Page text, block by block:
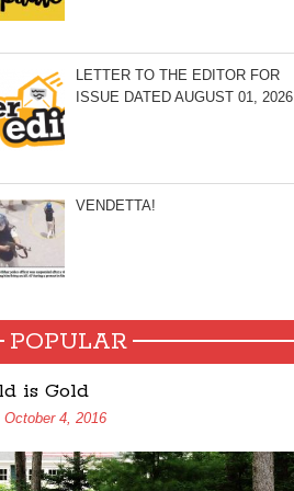
LETTER TO THE EDITOR FOR
ISSUE DATED AUGUST 01, 2026
VENDETTA!
POPULAR
is Gold
October 4, 2016